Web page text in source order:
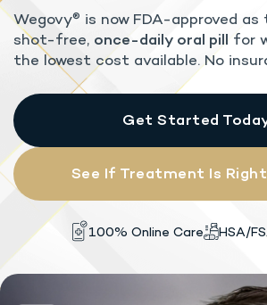
Wegovy® is now FDA-approved
shot-free, once-daily oral pillfor
the lowest cost available. No
Get Started
See If Treatment Is
100% Online Care